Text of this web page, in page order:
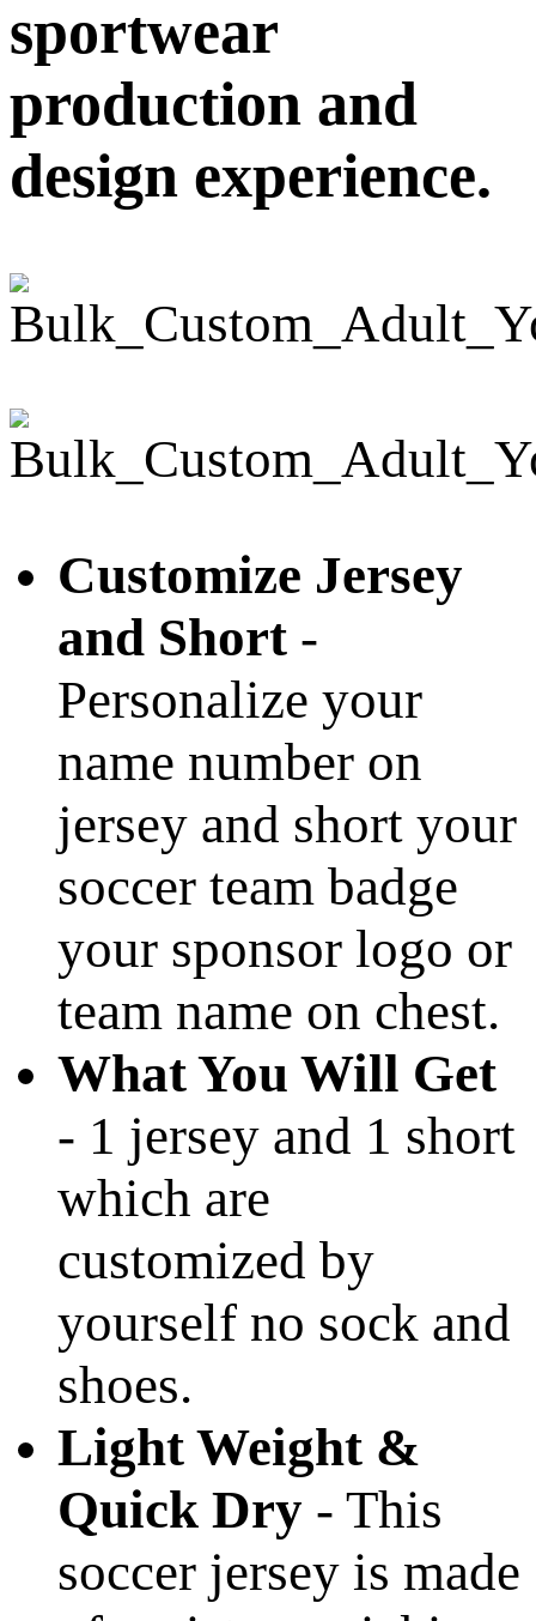
sportwear
production and
design experience.
Customize Jersey
and Short -
Personalize your
name number on
jersey and short your
soccer team badge
your sponsor logo or
team name on chest.
What You Will Get
- 1 jersey and 1 short
which are
customized by
yourself no sock and
shoes.
Light Weight &
Quick Dry - This
soccer jersey is made